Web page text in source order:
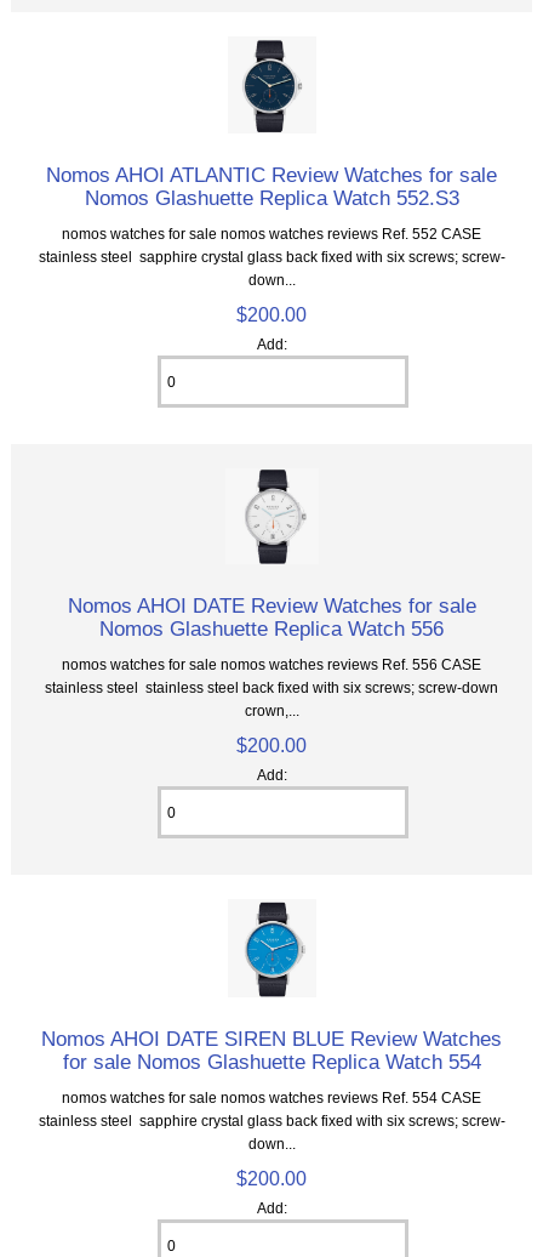
Nomos AHOI ATLANTIC Review Watches for sale
Nomos Glashuette Replica Watch 552.S3
nomos watches for sale nomos watches reviews Ref. 552 CASE
stainless steel sapphire crystal glass back fixed with six screws; screw-
down...
$200.00
Add:
Nomos AHOI DATE Review Watches for sale
Nomos Glashuette Replica Watch 556
nomos watches for sale nomos watches reviews Ref. 556 CASE
stainless steel stainless steel back fixed with six screws; screw-down
crown,...
$200.00
Add:
Nomos AHOI DATE SIREN BLUE Review Watches
for sale Nomos Glashuette Replica Watch 554
nomos watches for sale nomos watches reviews Ref. 554 CASE
stainless steel sapphire crystal glass back fixed with six screws; screw-
down...
$200.00
Add: